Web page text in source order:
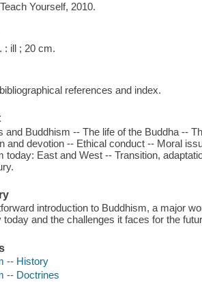
Yourself, 2010.
: ill ; 20 cm.
references and index.
and Buddhism -- The life of the Buddha --
and devotion -- Ethical conduct -- Moral
today: East and West -- Transition,
introduction to Buddhism, a major
today and the challenges it faces for the
-- History
-- Doctrines